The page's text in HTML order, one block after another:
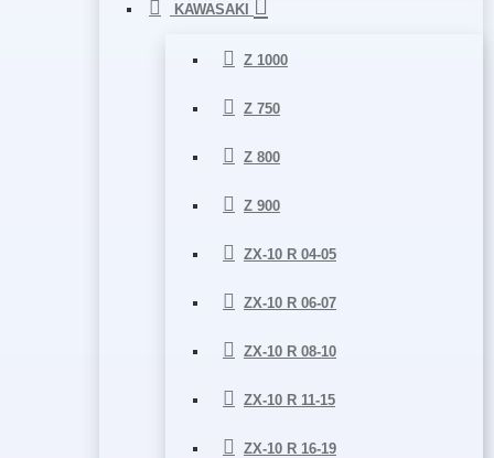
KAWASAKI
Z 1000
Z 750
Z 800
Z 900
ZX-10 R 04-05
ZX-10 R 06-07
ZX-10 R 08-10
ZX-10 R 11-15
ZX-10 R 16-19